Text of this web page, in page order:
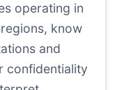
operating in
know
and
confidentiality